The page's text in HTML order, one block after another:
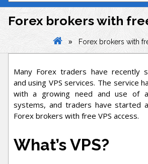
Forex brokers with
» Forex brokers with
Many Forex traders have recently
and using VPS services. The service
with a growing need and use of
systems, and traders have started
Forex brokers with free VPS access.
What’s VPS?